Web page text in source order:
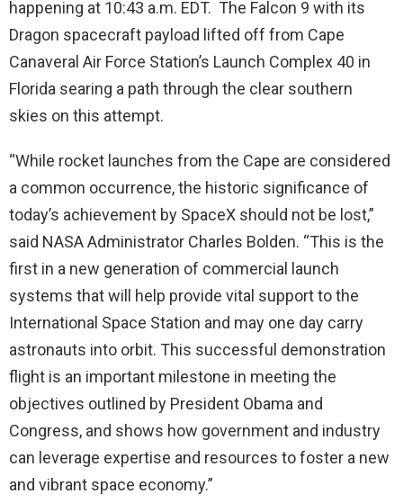
happening at 10:43 a.m. EDT. The Falcon 9 with its
Dragon spacecraft payload lifted off from Cape
Canaveral Air Force Station’s Launch Complex 40 in
Florida searing a path through the clear southern
skies on this attempt.
“While rocket launches from the Cape are considered
a common occurrence, the historic significance of
today’s achievement by SpaceX should not be lost,”
said NASA Administrator Charles Bolden. “This is the
first in a new generation of commercial launch
systems that will help provide vital support to the
International Space Station and may one day carry
astronauts into orbit. This successful demonstration
flight is an important milestone in meeting the
objectives outlined by President Obama and
Congress, and shows how government and industry
can leverage expertise and resources to foster a new
and vibrant space economy.”